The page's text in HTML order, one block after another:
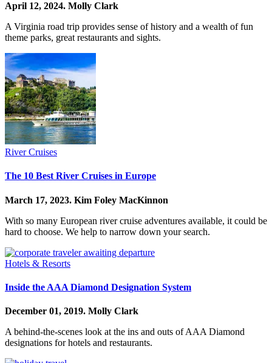
April 12, 2024. Molly Clark
A Virginia road trip provides sense of history and a wealth of fun
theme parks, great restaurants and sights.
River Cruises
The 10 Best River Cruises in Europe
March 17, 2023. Kim Foley MacKinnon
With so many European river cruise adventures available, it could be
hard to choose. We help to narrow down your search.
Hotels & Resorts
Inside the AAA Diamond Designation System
December 01, 2019. Molly Clark
A behind-the-scenes look at the ins and outs of AAA Diamond
designations for hotels and restaurants.